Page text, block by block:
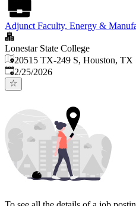
Adjunct Faculty, Energy &
Lonestar State College
20515 TX-249 S, Houston, TX
Published:
2/25/2026